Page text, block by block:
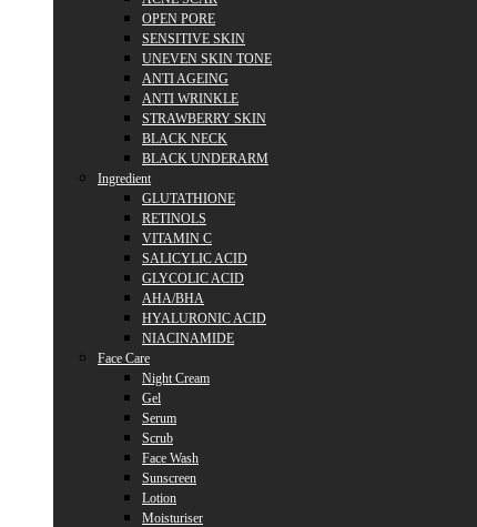
OPEN PORE
SENSITIVE SKIN
UNEVEN SKIN TONE
ANTI AGEING
ANTI WRINKLE
STRAWBERRY SKIN
BLACK NECK
BLACK UNDERARM
Ingredient
GLUTATHIONE
RETINOLS
VITAMIN C
SALICYLIC ACID
GLYCOLIC ACID
AHA/BHA
HYALURONIC ACID
NIACINAMIDE
Face Care
Night Cream
Gel
Serum
Scrub
Face Wash
Sunscreen
Lotion
Moisturiser